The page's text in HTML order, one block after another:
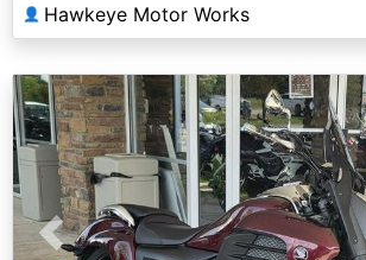
👤 Hawkeye Motor Works
Previous